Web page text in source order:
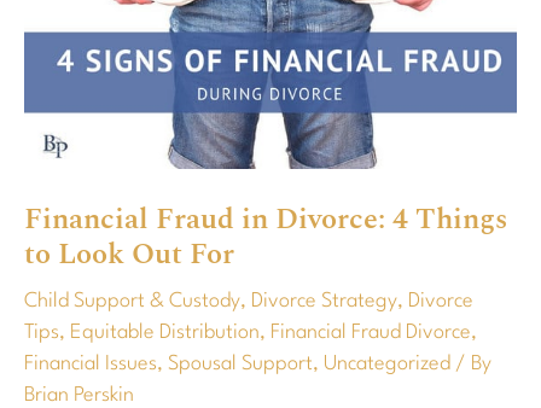
Financial Fraud in Divorce: 4 Things
to Look Out For
Child Support & Custody, Divorce Strategy, Divorce
Tips, Equitable Distribution, Financial Fraud Divorce,
Financial Issues, Spousal Support, Uncategorized / By
Brian Perskin
4
Things
Out